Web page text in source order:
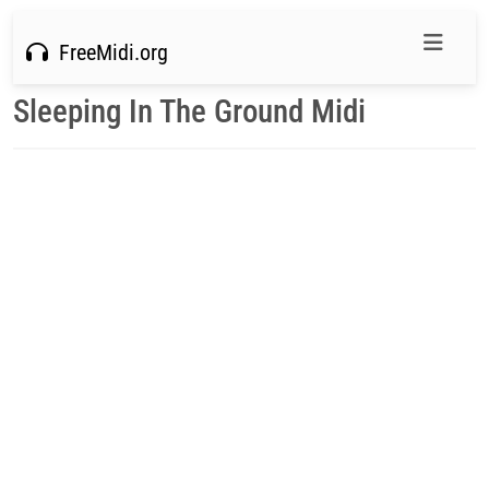
FreeMidi.org
Sleeping In The Ground Midi